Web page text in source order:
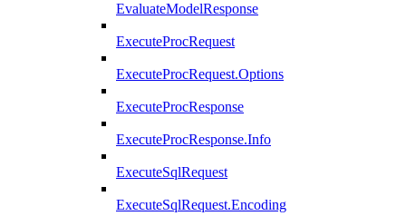
EvaluateModelResponse
ExecuteProcRequest
ExecuteProcRequest.Options
ExecuteProcResponse
ExecuteProcResponse.Info
ExecuteSqlRequest
ExecuteSqlRequest.Encoding